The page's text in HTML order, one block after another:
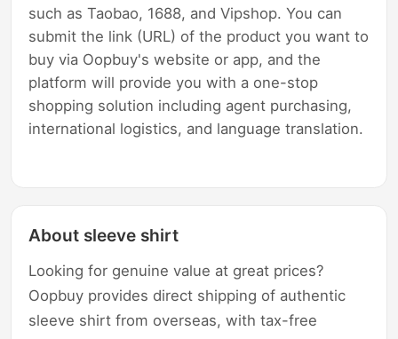
such as Taobao, 1688, and Vipshop. You can
submit the link (URL) of the product you want to
buy via Oopbuy's website or app, and the
platform will provide you with a one-stop
shopping solution including agent purchasing,
international logistics, and language translation.
About sleeve shirt
Looking for genuine value at great prices?
Oopbuy provides direct shipping of authentic
sleeve shirt from overseas, with tax-free